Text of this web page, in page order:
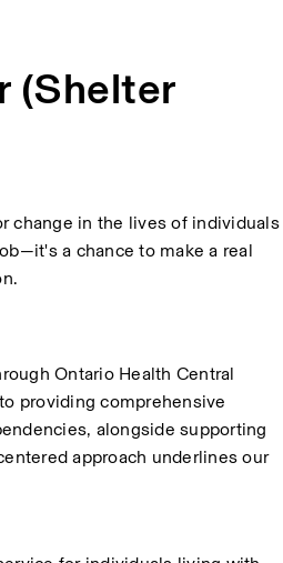
(Shelter
change in the lives of individuals
a chance to make a real
Ontario Health Central
providing comprehensive
alongside supporting
approach underlines our